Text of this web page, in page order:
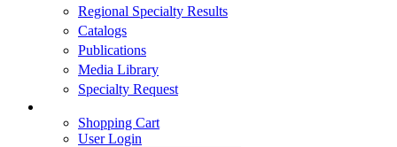
Regional Specialty Results
Catalogs
Publications
Media Library
Specialty Request
Shopping Cart
User Login